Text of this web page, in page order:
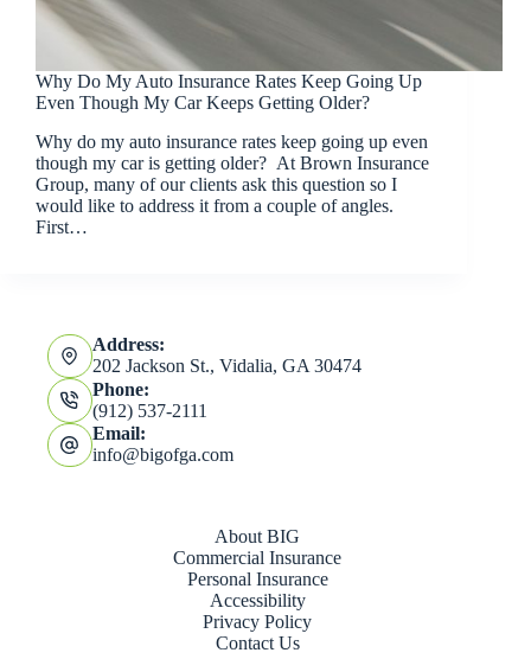
Why Do My Auto Insurance Rates Keep Going Up
Even Though My Car Keeps Getting Older?
Why do my auto insurance rates keep going up even
though my car is getting older? At Brown Insurance
Group, many of our clients ask this question so I
would like to address it from a couple of angles.
First…
Address:
202 Jackson St., Vidalia, GA 30474
Phone:
(912) 537-2111
Email:
info@bigofga.com
About BIG
Commercial Insurance
Personal Insurance
Accessibility
Privacy Policy
Contact Us